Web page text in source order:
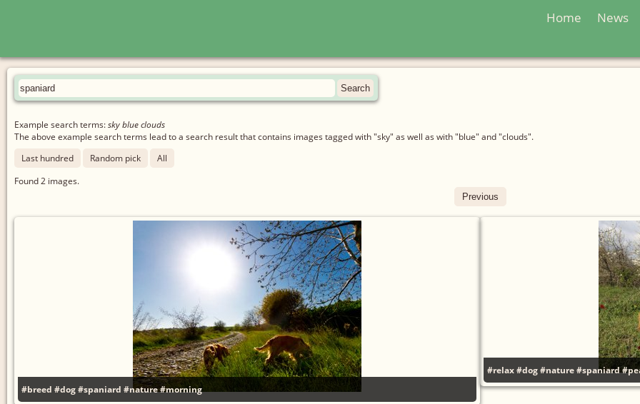
Home News
Example search terms:sky blue clouds
The above example search terms lead to a search result that contains images tagged with "sky" as well as with "blue" and "clouds".
Last hundred
Random pick
All
Found2 images.
Previous
#breed #dog#spaniard #nature#morning
#relax#dog#nature#spaniard